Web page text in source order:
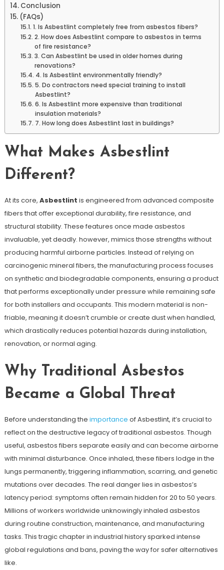
Conclusion
(FAQs)
1. Is Asbestlint completely free from asbestos fibers?
2. How does Asbestlint compare to asbestos in terms
of fire resistance?
3. Can Asbestlint be used in older homes during
renovations?
4. Is Asbestlint environmentally friendly?
5. Do contractors need special training to install
Asbestlint?
6. Is Asbestlint more expensive than traditional
insulation materials?
7. How long does Asbestlint last in buildings?
What Makes Asbestlint
Different?
At its core, Asbestlint is engineered from advanced composite
fibers that offer exceptional durability, fire resistance, and
structural stability. These features once made asbestos
invaluable, yet deadly. however, mimics those strengths without
producing harmful airborne particles. Instead of relying on
carcinogenic mineral fibers, the manufacturing process focuses
on synthetic and biodegradable components, ensuring a product
that performs exceptionally under pressure while remaining safe
for both installers and occupants. This modern material is non-
friable, meaning it doesn’t crumble or create dust when handled,
which drastically reduces potential hazards during installation,
renovation, or normal aging.
Why Traditional Asbestos
Became a Global Threat
Before understanding the importance of Asbestlint, it’s crucial to
reflect on the destructive legacy of traditional asbestos. Though
useful, asbestos fibers separate easily and can become airborne
with minimal disturbance. Once inhaled, these fibers lodge in the
lungs permanently, triggering inflammation, scarring, and genetic
mutations over decades. The real danger lies in asbestos’s
latency period: symptoms often remain hidden for 20 to 50 years.
Millions of workers worldwide unknowingly inhaled asbestos
during routine construction, maintenance, and manufacturing
tasks. This tragic chapter in industrial history sparked intense
global regulations and bans, paving the way for safer alternatives
like.